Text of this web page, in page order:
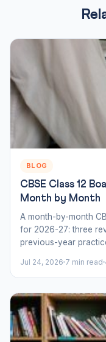
BLOG
CBSE Class 12
Month by Month
A month-by-month
for 2026-27: three
previous-year
Jul 24, 2026 7 min read